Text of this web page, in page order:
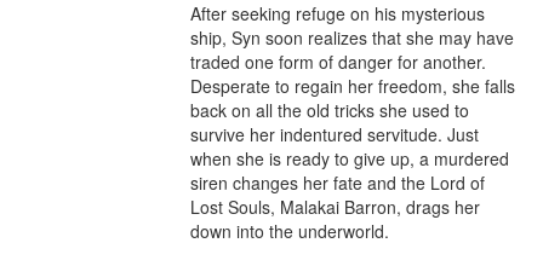
After seeking refuge on his mysterious
ship, Syn soon realizes that she may have
traded one form of danger for another.
Desperate to regain her freedom, she falls
back on all the old tricks she used to
survive her indentured servitude. Just
when she is ready to give up, a murdered
siren changes her fate and the Lord of
Lost Souls, Malakai Barron, drags her
down into the underworld.